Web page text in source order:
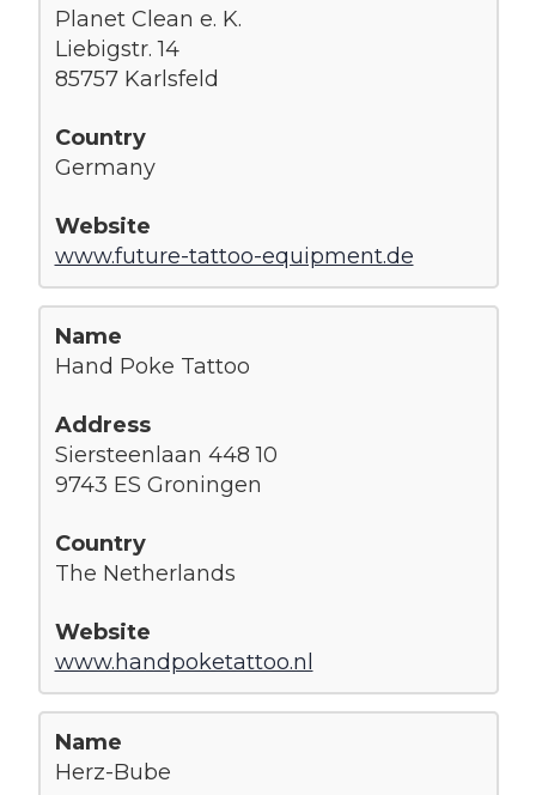
Planet Clean e. K.
Liebigstr. 14
85757 Karlsfeld
Germany
www.future-tattoo-equipment.de
Hand Poke Tattoo
Siersteenlaan 448 10
9743 ES Groningen
The Netherlands
www.handpoketattoo.nl
Herz-Bube